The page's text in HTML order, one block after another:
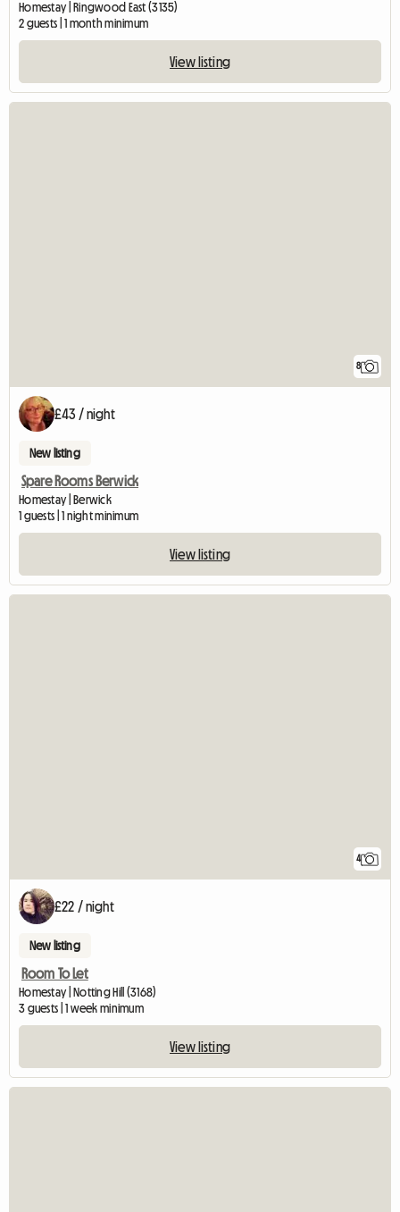
Homestay | Ringwood East (3135)
2 guests | 1 month minimum
View listing
8
£43 / night
New listing
Spare Rooms Berwick
Homestay | Berwick
1 guests | 1 night minimum
View listing
4
£22 / night
New listing
Room To Let
Homestay | Notting Hill (3168)
3 guests | 1 week minimum
View listing